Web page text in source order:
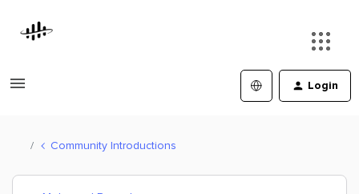
Login
Community Introductions